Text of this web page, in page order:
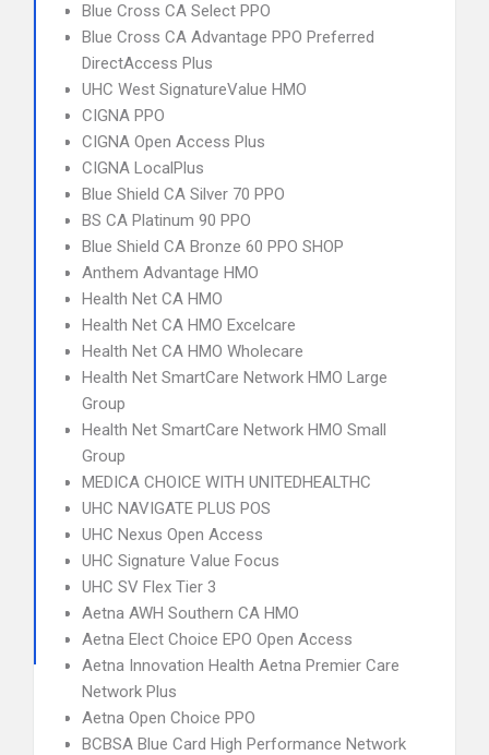
Blue Cross CA Select PPO
Blue Cross CA Advantage PPO Preferred
DirectAccess Plus
UHC West SignatureValue HMO
CIGNA PPO
CIGNA Open Access Plus
CIGNA LocalPlus
Blue Shield CA Silver 70 PPO
BS CA Platinum 90 PPO
Blue Shield CA Bronze 60 PPO SHOP
Anthem Advantage HMO
Health Net CA HMO
Health Net CA HMO Excelcare
Health Net CA HMO Wholecare
Health Net SmartCare Network HMO Large
Group
Health Net SmartCare Network HMO Small
Group
MEDICA CHOICE WITH UNITEDHEALTHC
UHC NAVIGATE PLUS POS
UHC Nexus Open Access
UHC Signature Value Focus
UHC SV Flex Tier 3
Aetna AWH Southern CA HMO
Aetna Elect Choice EPO Open Access
Aetna Innovation Health Aetna Premier Care
Network Plus
Aetna Open Choice PPO
BCBSA Blue Card High Performance Network